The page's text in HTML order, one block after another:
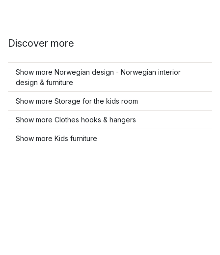
Discover more
Show more Norwegian design - Norwegian interior
design & furniture
Show more Storage for the kids room
Show more Clothes hooks & hangers
Show more Kids furniture